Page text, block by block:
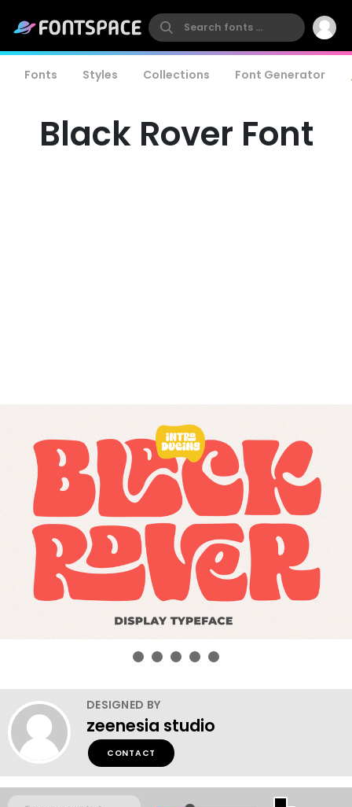
Fonts Styles Collections Font Generator
Black Rover Font
DESIGNED BY
zeenesia studio
CONTACT